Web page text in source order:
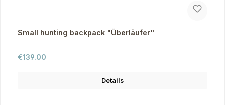
Small hunting backpack "Überläufer"
Regular price:
€139.00
Details